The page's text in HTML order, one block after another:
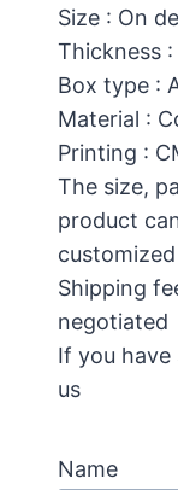
Size : On
Thickness
Box type :
Material :
Printing :
The size,
product
customized
Shipping
negotiated
If you have
us
Name